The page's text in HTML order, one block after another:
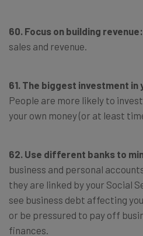
60. Focus on building revenue:
sales and revenue.
61. The biggest investment in
People are more likely to
your own money (or at least
62. Use different banks to
business and personal
they are linked by your Social
see business debt affecting
or be pressured to pay off
finances.